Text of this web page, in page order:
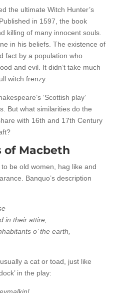
the ultimate Witch Hunter’s
in 1597, the book
killing of many innocent souls.
in his beliefs. The existence of
fact by a population who
and evil. It didn’t take much
witch frenzy.
‘Scottish play’
But what similarities do the
with 16th and 17th Century
of Macbeth
be old women, hag like and
Banquo’s description
in their attire,
o’ the earth,
a cat or toad, just like
in the play: